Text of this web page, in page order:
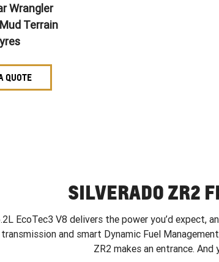
Wrangler
Terrain
QUOTE
SILVERADO ZR2
EcoTec3 V8 delivers the power you’d
and smart Dynamic Fuel
ZR2 makes an entrance.